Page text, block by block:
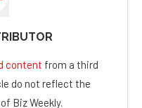
content from a third
do not reflect the
Biz Weekly.